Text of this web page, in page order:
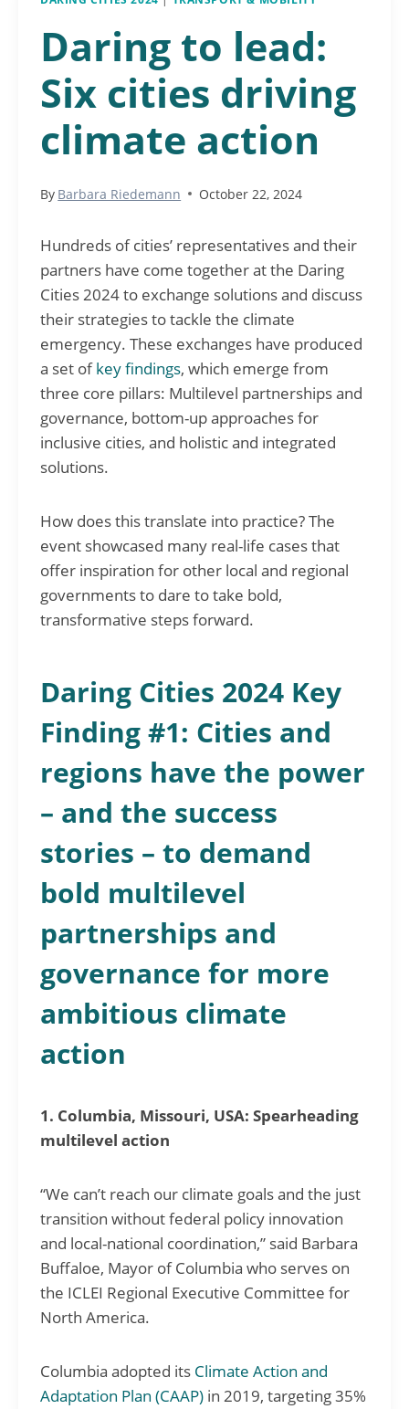
Daring to lead:
Six cities driving
climate action
By Barbara Riedemann October 22, 2024
Hundreds of cities’ representatives and their
partners have come together at the Daring
Cities 2024 to exchange solutions and discuss
their strategies to tackle the climate
emergency. These exchanges have produced
a set ofkey findings, which emerge from
three core pillars: Multilevel partnerships and
governance, bottom-up approaches for
inclusive cities, and holistic and integrated
solutions.
How does this translate into practice? The
event showcased many real-life cases that
offer inspiration for other local and regional
governments to dare to take bold,
transformative steps forward.
Daring Cities 2024 Key
Finding #1: Cities and
regions have the power
– and the success
stories – to demand
bold multilevel
partnerships and
governance for more
ambitious climate
action
1. Columbia, Missouri, USA: Spearheading
multilevel action
“We can’t reach our climate goals and the just
transition without federal policy innovation
and local-national coordination,” said Barbara
Buffaloe, Mayor of Columbia who serves on
the ICLEI Regional Executive Committee for
North America.
Columbia adopted its Climate Action and
Adaptation Plan (CAAP) in 2019, targeting 35%